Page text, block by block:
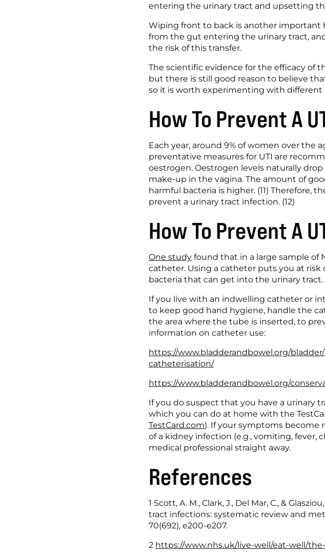
entering the urinary tract and upsetting
Wiping front to back is another important
from the gut entering the urinary tract,
the risk of this transfer.
The scientific evidence for the efficacy of
but there is still good reason to believe
so it is worth experimenting with different
How To Prevent A
Each year, around 9% of women over the
preventative measures for UTI are
oestrogen. Oestrogen levels naturally
make-up in the vagina. The amount of
harmful bacteria is higher. (11) Therefore,
prevent a urinary tract infection. (12)
How To Prevent A
One study found that in a large sample of
catheter. Using a catheter puts you at
bacteria that can get into the urinary tract.
If you live with an indwelling catheter or
to keep good hand hygiene, handle the
the area where the tube is inserted, to
information on catheter use:
https://www.bladderandbowel.org/
catheterisation/
https://www.bladderandbowel.org/
If you do suspect that you have a urinary
which you can do at home with the
TestCard.com). If your symptoms become
of a kidney infection (e.g., vomiting, fever,
medical professional straight away.
References
1 Scott, A. M., Clark, J., Del Mar, C., &
tract infections: systematic review and
70(692), e200-e207.
2 https://www.nhs.uk/live-well/eat-well/